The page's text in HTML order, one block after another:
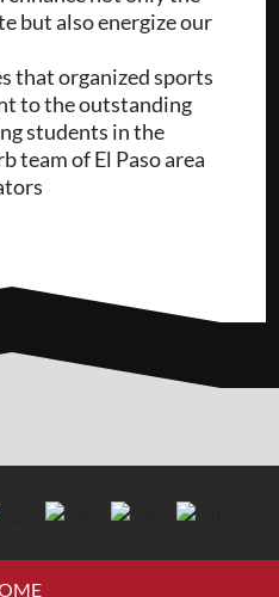
but also energize our
that organized sports
to the outstanding
students in the
team of El Paso area